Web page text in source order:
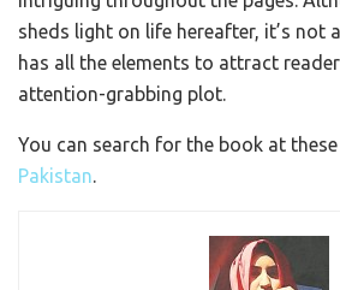
sheds light on life hereafter, it’s not
has all the elements to attract
attention-grabbing plot.
You can search for the book at these
Pakistan.